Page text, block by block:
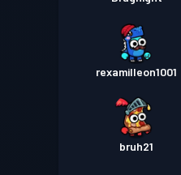
rexamilleon1001
bruh21